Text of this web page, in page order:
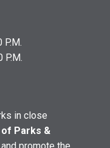
P.M.
P.M.
in close
Parks &